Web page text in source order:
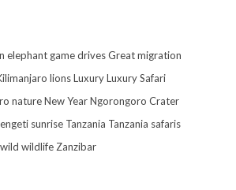
elephant game drivesGreat migration
lionsLuxuryLuxury Safari
natureNew YearNgorongoro Crater
sunrise Tanzania Tanzania safaris
wild wildlifeZanzibar